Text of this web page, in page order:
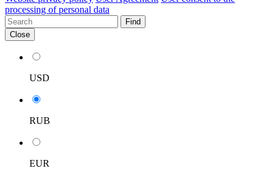
processing of personal data
Find
Close
USD
RUB
EUR